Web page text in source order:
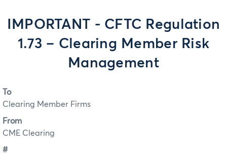
IMPORTANT - CFTC Regulation
1.73 – Clearing Member Risk
Management
To
Clearing Member Firms
From
CME Clearing
#